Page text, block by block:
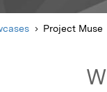
Project Muse